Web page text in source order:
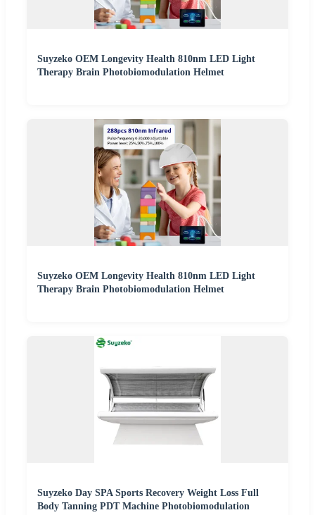
Suyzeko OEM Longevity Health 810nm LED Light
Therapy Brain Photobiomodulation Helmet
Suyzeko OEM Longevity Health 810nm LED Light
Therapy Brain Photobiomodulation Helmet
Suyzeko Day SPA Sports Recovery Weight Loss Full
Body Tanning PDT Machine Photobiomodulation